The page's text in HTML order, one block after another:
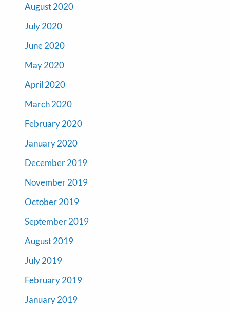
August 2020
July 2020
June 2020
May 2020
April 2020
March 2020
February 2020
January 2020
December 2019
November 2019
October 2019
September 2019
August 2019
July 2019
February 2019
January 2019